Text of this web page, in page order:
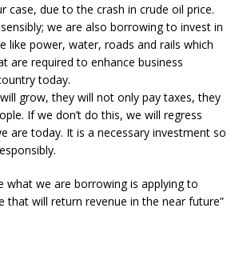
case, due to the crash in crude oil price.
we are also borrowing to invest in
like power, water, roads and rails which
are required to enhance business
today.
grow, they will not only pay taxes, they
If we don’t do this, we will regress
are today. It is a necessary investment so
what we are borrowing is applying to
that will return revenue in the near future”